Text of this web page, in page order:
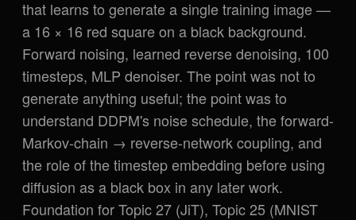
that learns to generate a single training image —
a 16 × 16 red square on a black background.
Forward noising, learned reverse denoising, 100
timesteps, MLP denoiser. The point was not to
generate anything useful; the point was to
understand DDPM's noise schedule, the forward-
Markov-chain → reverse-network coupling, and
the role of the timestep embedding before using
diffusion as a black box in any later work.
Foundation for Topic 27 (JiT), Topic 25 (MNIST